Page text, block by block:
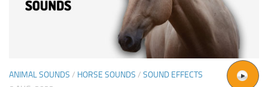
ANIMAL SOUNDS / HORSE SOUNDS / SOUND EFFECTS